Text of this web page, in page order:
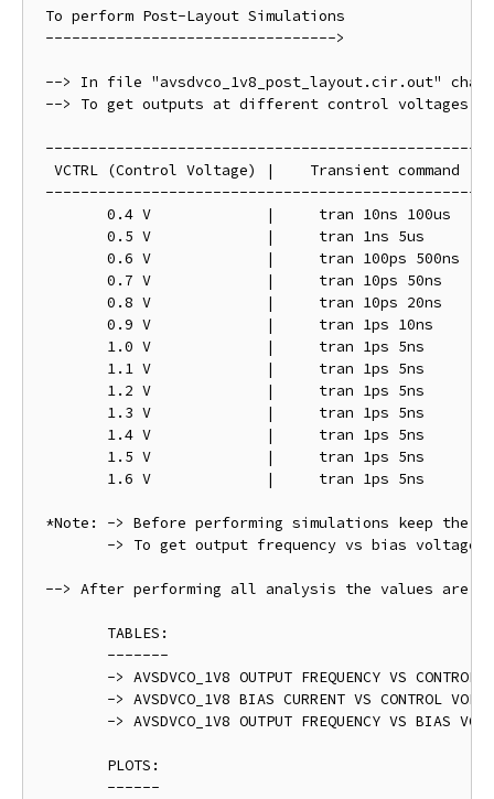
To perform Post-Layout Simulations
--------------------------------->
--> In file "avsdvco_1v8_post_layout.cir.out"
--> To get outputs at different control voltages
---------------------------------------------------
  VCTRL (Control Voltage) |    Transient command
---------------------------------------------------
*Note: -> Before performing simulations keep
--> After performing all analysis the values are